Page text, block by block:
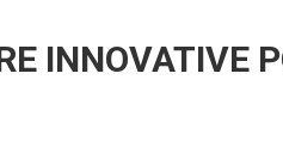
INNOVATIVE